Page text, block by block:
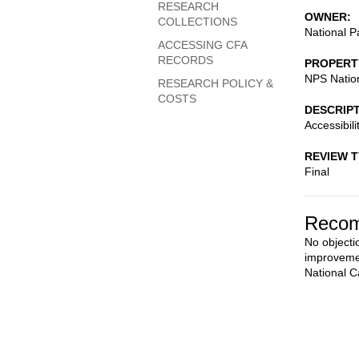
OWNER
National
NPS
REVIEW
Final
No
National
RESEARCH
COLLECTIONS
ACCESSING CFA
RECORDS
RESEARCH POLICY &
COSTS